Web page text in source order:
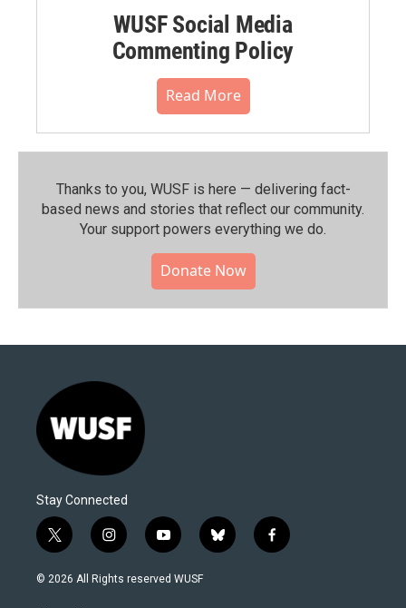
WUSF Social Media
Commenting Policy
Read More
Thanks to you, WUSF is here — delivering fact-
based news and stories that reflect our community.⁠
Your support powers everything we do.
Donate Now
Stay Connected
t
w
i
i
n
s
y
o
u
b
l
f
a
© 2026 All Rights reserved WUSF